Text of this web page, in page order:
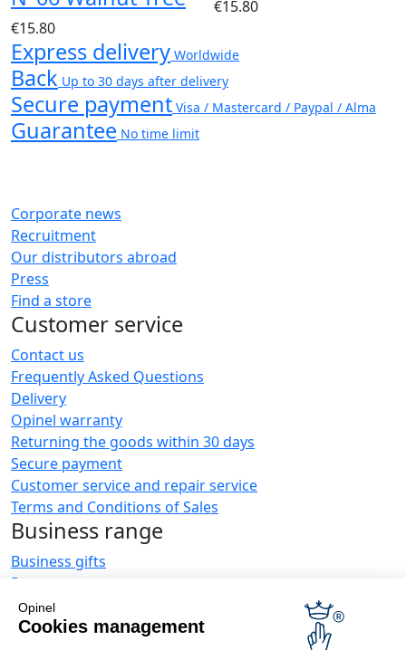
Opinel
Cookies management
€15.80
€15.80
Express delivery Worldwide
Back Up to 30 days after delivery
Secure payment Visa / Mastercard / Paypal / Alma
Guarantee No time limit
Corporate news
Recruitment
Our distributors abroad
Press
Find a store
Customer service
Contact us
Frequently Asked Questions
Delivery
Opinel warranty
Returning the goods within 30 days
Secure payment
Customer service and repair service
Terms and Conditions of Sales
Business range
Business gifts
Restaurant owners
Opinel News
Receive updates